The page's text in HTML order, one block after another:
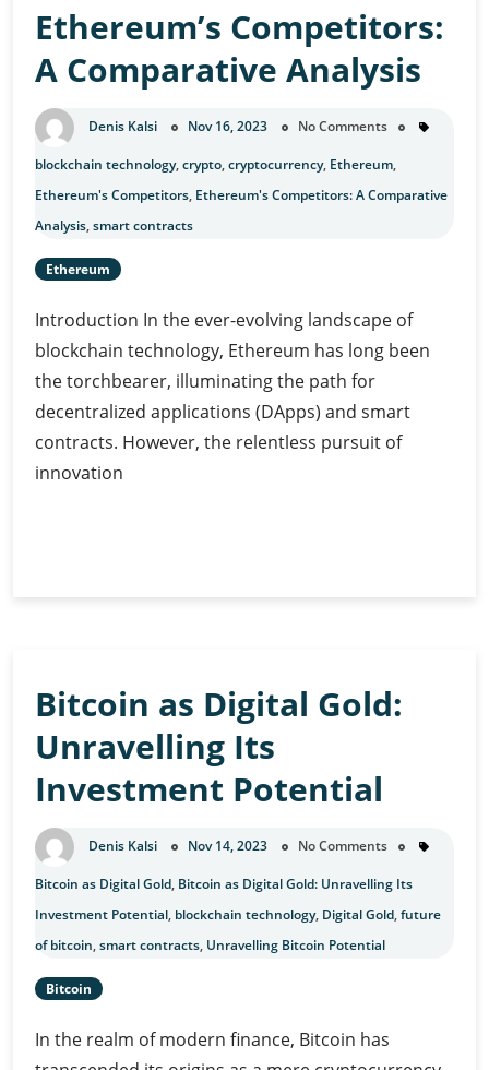
Beyond
Investment
Ethereum’s Competitors:
A Comparative Analysis
Denis Kalsi Nov 16, 2023 No Comments
blockchain technology,crypto,cryptocurrency, Ethereum,
Ethereum's Competitors, Ethereum's Competitors: A Comparative
Analysis,smart contracts
Ethereum
Introduction In the ever-evolving landscape of
blockchain technology, Ethereum has long been
the torchbearer, illuminating the path for
decentralized applications (DApps) and smart
contracts. However, the relentless pursuit of
innovation
Bitcoin as Digital Gold:
Unravelling Its
Investment Potential
Denis Kalsi Nov 14, 2023 No Comments
Bitcoin as Digital Gold, Bitcoin as Digital Gold: Unravelling Its
Investment Potential, blockchain technology, Digital Gold,future
of bitcoin,smart contracts, Unravelling Bitcoin Potential
Bitcoin
In the realm of modern finance, Bitcoin has